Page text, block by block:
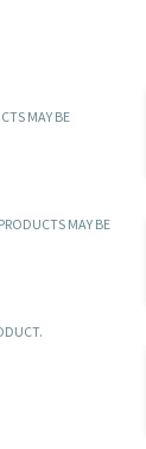
MAY BE
MAY BE